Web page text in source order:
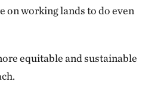
on working lands to do even
equitable and sustainable